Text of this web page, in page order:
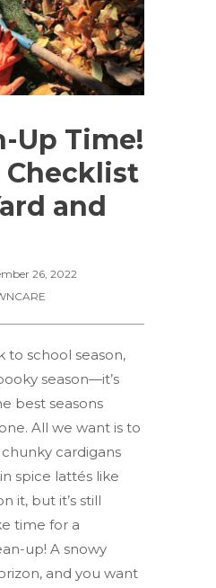
Up Time!
Checklist
and
26, 2022
to school season,
season—it’s
best seasons
All we want is to
cardigans
spice lattés like
it, but it’s still
time for a
up! A snowy
and you want